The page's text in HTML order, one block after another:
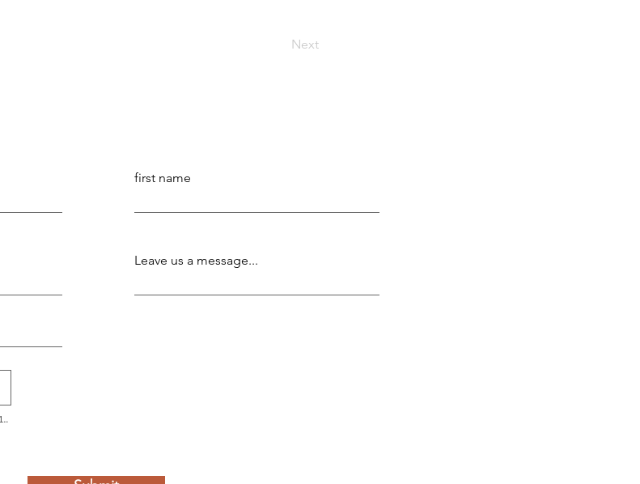
Next
first name
Leave us a message...
サポートされているファイル（最大15MB）